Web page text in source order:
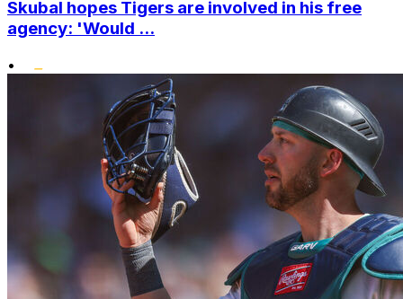
Skubal hopes Tigers are involved in his free
agency: 'Would ...
•